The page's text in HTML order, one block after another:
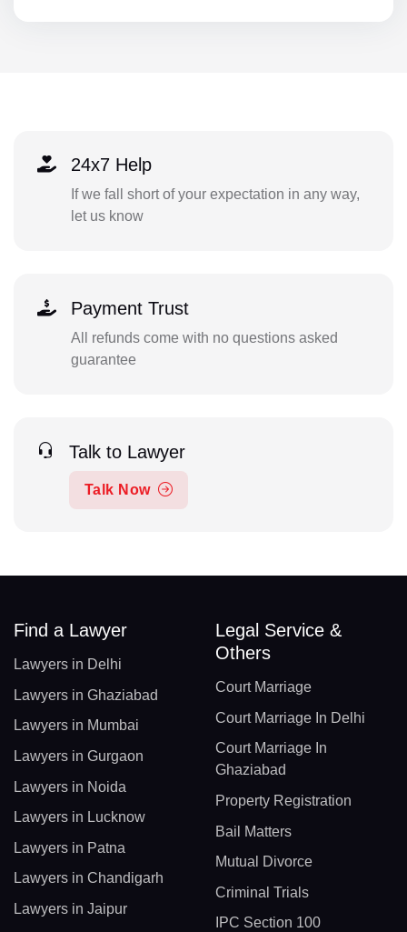
24x7 Help
If we fall short of your expectation in any way,
let us know
Payment Trust
All refunds come with no questions asked
guarantee
Talk to Lawyer
Talk Now
Find a Lawyer
Lawyers in Delhi
Lawyers in Ghaziabad
Lawyers in Mumbai
Lawyers in Gurgaon
Lawyers in Noida
Lawyers in Lucknow
Lawyers in Patna
Lawyers in Chandigarh
Lawyers in Jaipur
Legal Service &
Others
Court Marriage
Court Marriage In Delhi
Court Marriage In
Ghaziabad
Property Registration
Bail Matters
Mutual Divorce
Criminal Trials
IPC Section 100